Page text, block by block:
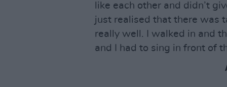
like each other and didn’t
just realised that there was
really well. I walked in and
and I had to sing in front of